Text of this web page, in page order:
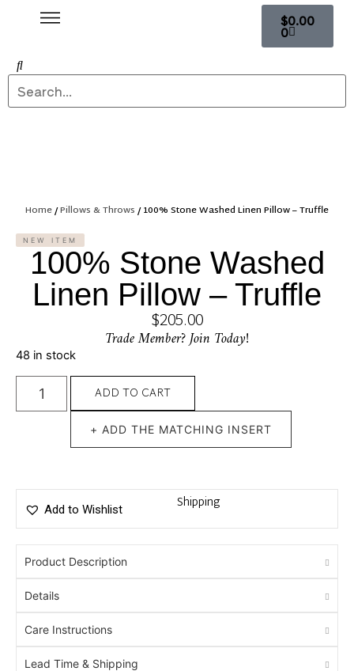
$0.00
0
Home/Pillows & Throws / 100% Stone Washed Linen Pillow – Truffle
NEW ITEM
100% Stone Washed
Linen Pillow – Truffle
$205.00
Trade Member? Join Today!
48 in stock
ADD TO CART
+ ADD THE MATCHING INSERT
Add to Wishlist Shipping
Product Description
Details
Care Instructions
Lead Time & Shipping